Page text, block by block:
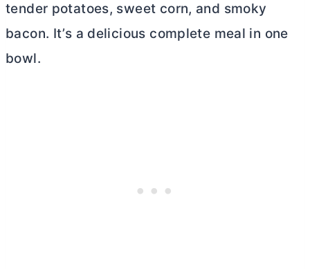
tender potatoes, sweet corn, and smoky
bacon. It’s a delicious complete meal in one
bowl.